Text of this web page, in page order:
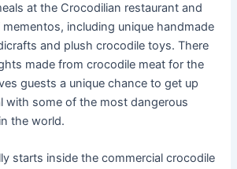
at the Crocodilian restaurant and
including unique handmade
and plush crocodile toys. There
made from crocodile meat for the
guests a unique chance to get up
with some of the most dangerous
the world.
starts inside the commercial crocodile